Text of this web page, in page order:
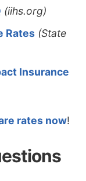
(iihs.org)
Rates (State
Insurance
rates now!